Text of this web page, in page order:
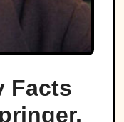
Facts